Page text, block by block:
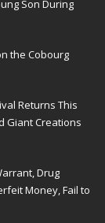
Son During
the Cobourg
Returns This
Giant Creations
Drug
Money, Fail to